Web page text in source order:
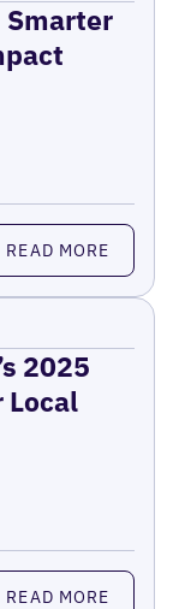
Smarter
READ MORE
2025
Local
READ MORE